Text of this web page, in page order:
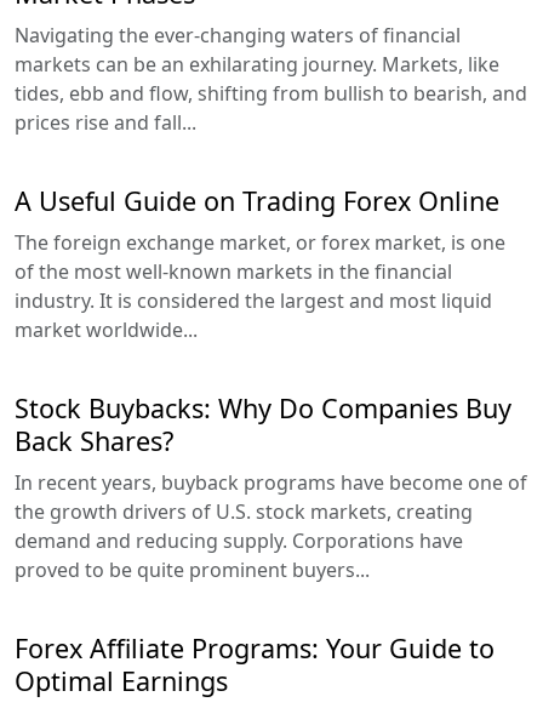
Navigating the ever-changing waters of financial
markets can be an exhilarating journey. Markets, like
tides, ebb and flow, shifting from bullish to bearish, and
prices rise and fall...
A Useful Guide on Trading Forex Online
The foreign exchange market, or forex market, is one
of the most well-known markets in the financial
industry. It is considered the largest and most liquid
market worldwide...
Stock Buybacks: Why Do Companies Buy
Back Shares?
In recent years, buyback programs have become one of
the growth drivers of U.S. stock markets, creating
demand and reducing supply. Corporations have
proved to be quite prominent buyers...
Forex Affiliate Programs: Your Guide to
Optimal Earnings